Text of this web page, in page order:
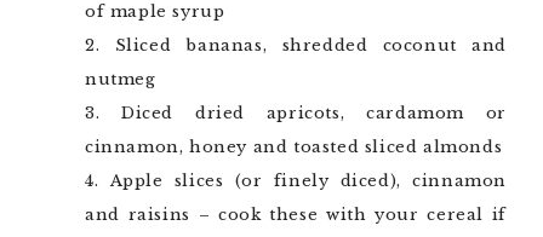
of maple syrup
Sliced bananas, shredded coconut and
nutmeg
Diced dried apricots, cardamom or
cinnamon, honey and toasted sliced almonds
Apple slices (or finely diced), cinnamon
and raisins – cook these with your cereal if